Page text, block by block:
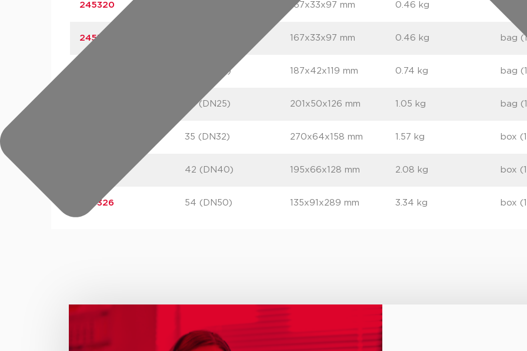
245320 167x33x97 mm 0.46 kg
245321 167x33x97 mm 0.46 kg bag
22 (DN20) 187x42x119 mm 0.74 kg bag
28 (DN25) 201x50x126 mm 1.05 kg bag
35 (DN32) 270x64x158 mm 1.57 kg box
42 (DN40) 195x66x128 mm 2.08 kg box
245326 54 (DN50) 135x91x289 mm 3.34 kg box